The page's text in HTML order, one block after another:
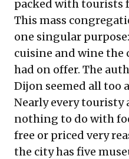
packed with tourists
This mass
one singular
cuisine and wine the
had on offer. The
Dijon seemed all too
Nearly every touristy
nothing to do with
free or priced very
the city has five